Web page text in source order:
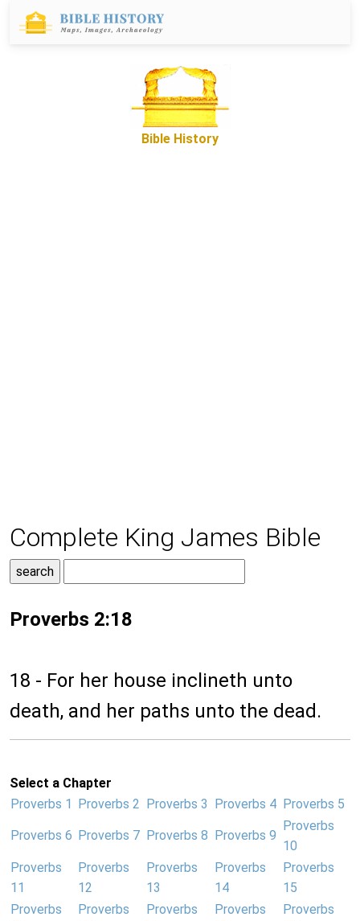
Bible History
Complete King James Bible
Proverbs 2:18
18 - For her house inclineth unto
death, and her paths unto the dead.
Select a Chapter
Proverbs 1
Proverbs 2 Proverbs 3 Proverbs 4 Proverbs 5
Proverbs 6 Proverbs 7 Proverbs 8 Proverbs 9
Proverbs
10
Proverbs
11
Proverbs
12
Proverbs
13
Proverbs
14
Proverbs
15
Proverbs
Proverbs
Proverbs
Proverbs
Proverbs